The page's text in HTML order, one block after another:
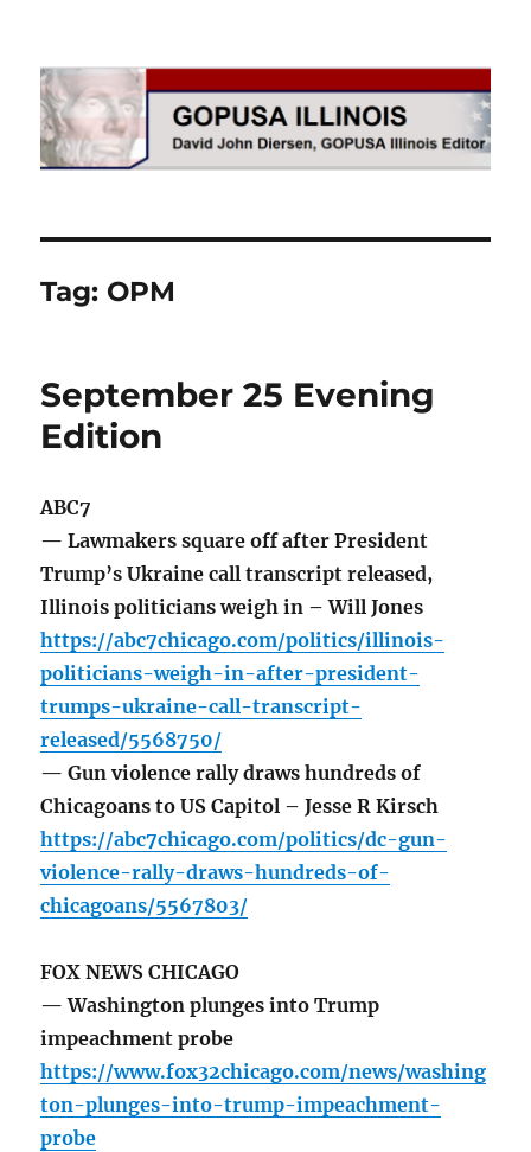
GOPUSA Illinois
Tag: OPM
September 25 Evening
Edition
ABC7
— Lawmakers square off after President
Trump’s Ukraine call transcript released,
Illinois politicians weigh in – Will Jones
https://abc7chicago.com/politics/illinois-
politicians-weigh-in-after-president-
trumps-ukraine-call-transcript-
released/5568750/
— Gun violence rally draws hundreds of
Chicagoans to US Capitol – Jesse R Kirsch
https://abc7chicago.com/politics/dc-gun-
violence-rally-draws-hundreds-of-
chicagoans/5567803/
FOX NEWS CHICAGO
— Washington plunges into Trump
impeachment probe
https://www.fox32chicago.com/news/washing
ton-plunges-into-trump-impeachment-
probe